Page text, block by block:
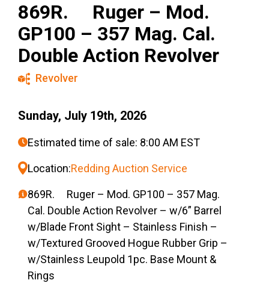
869R. Ruger – Mod.
GP100 – 357 Mag. Cal.
Double Action Revolver
Revolver
Sunday, July 19th, 2026
Estimated time of sale: 8:00 AM EST
Location:Redding Auction Service
869R. Ruger – Mod. GP100 – 357 Mag.
Cal. Double Action Revolver – w/6” Barrel
w/Blade Front Sight – Stainless Finish –
w/Textured Grooved Hogue Rubber Grip –
w/Stainless Leupold 1pc. Base Mount &
Rings